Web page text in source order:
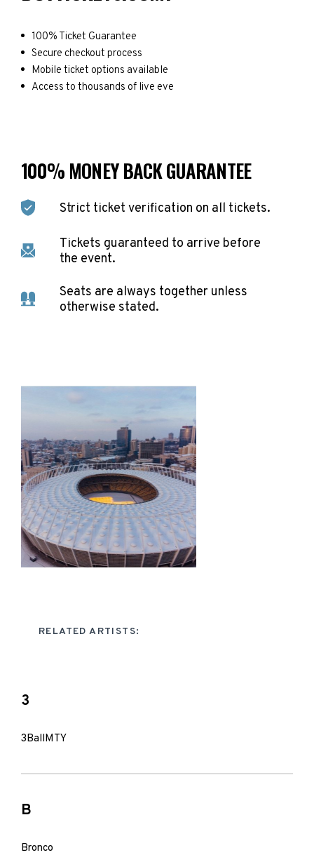
100% Ticket Guarantee
Secure checkout process
Mobile ticket options available
Access to thousands of live eve
100% MONEY BACK GUARANTEE
Strict ticket verification on all tickets.
Tickets guaranteed to arrive before
the event.
Seats are always together unless
otherwise stated.
RELATED ARTISTS:
3
3BallMTY
B
Bronco